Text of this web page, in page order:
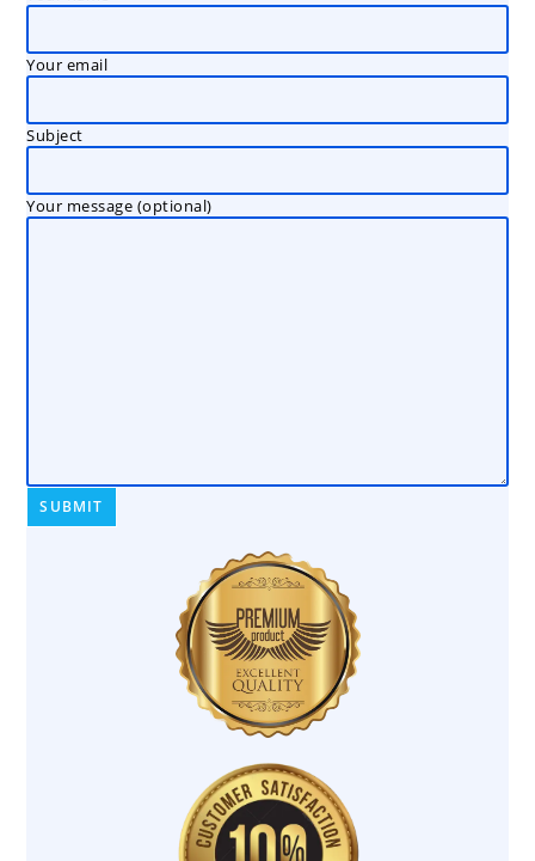
Your email
Subject
Your message (optional)